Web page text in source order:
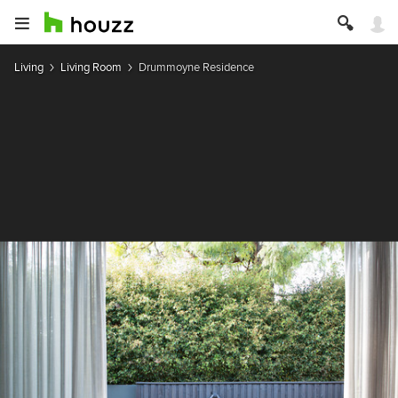
Living Living Room Drummoyne Residence